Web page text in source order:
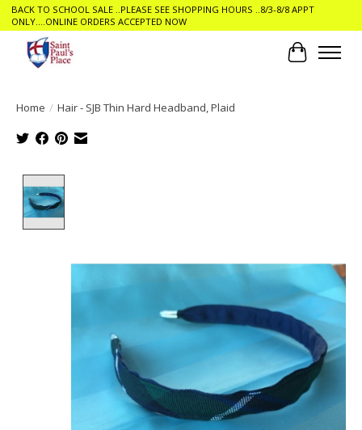
BACK TO SCHOOL SALE ..PLEASE SEE SHOPPING HOURS ..8/3-8/8 APPT
ONLY....ONLINE ORDERS ACCEPTED NOW
Cart
Home / Hair - SJB Thin Hard Headband, Plaid